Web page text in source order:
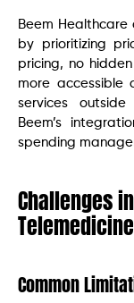
Beem
by prioritizing
pricing, no
more accessible
services outside
Beem’s
spending
Challenges
Telemedicine
Common